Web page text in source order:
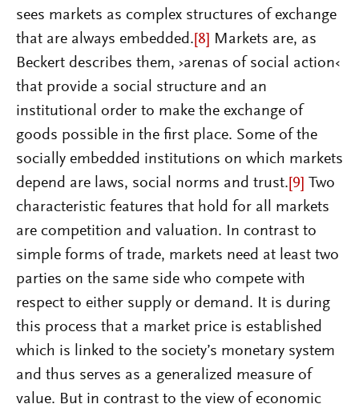
sees markets as complex structures of exchange
that are always embedded. [8]
Markets are, as
Beckert describes them, ›arenas of social action‹
that provide a social structure and an
institutional order to make the exchange of
goods possible in the first place. Some of the
socially embedded institutions on which markets
depend are laws, social norms and trust. [9]
Two
characteristic features that hold for all markets
are competition and valuation. In contrast to
simple forms of trade, markets need at least two
parties on the same side who compete with
respect to either supply or demand. It is during
this process that a market price is established
which is linked to the society’s monetary system
and thus serves as a generalized measure of
value. But in contrast to the view of economic